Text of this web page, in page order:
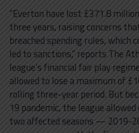
“Everton have lost £371.8
three years, raising concerns
breached spending rules, which
led to sanctions,” reports The
league’s financial fair play
allowed to lose a maximum of
rolling three-year period. But
19 pandemic, the league
two affected seasons — 2019-